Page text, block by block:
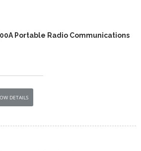
Portable Radio Communications
DETAILS